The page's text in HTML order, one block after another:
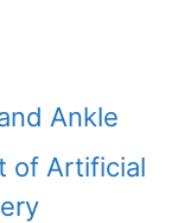
Ankle
of Artificial